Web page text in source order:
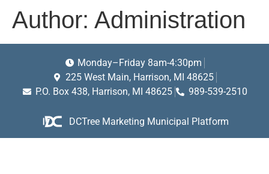
Author: Administration
Monday–Friday 8am-4:30pm
225 West Main, Harrison, MI 48625
P.O. Box 438, Harrison, MI 48625
989-539-2510
DCTree Marketing Municipal Platform